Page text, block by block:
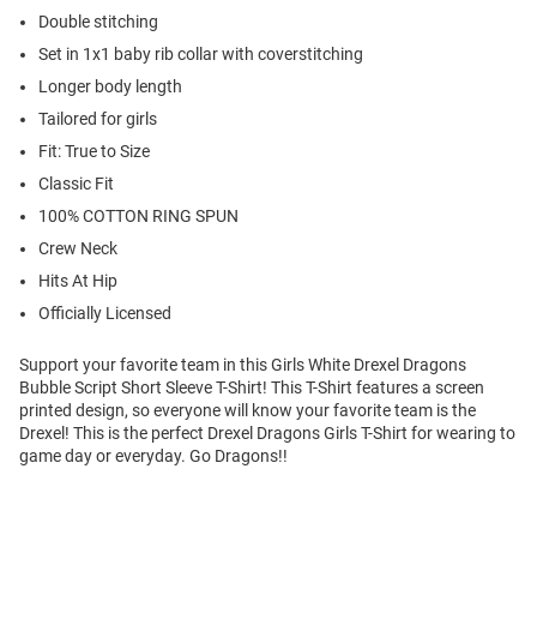
Double stitching
Set in 1x1 baby rib collar with coverstitching
Longer body length
Tailored for girls
Fit: True to Size
Classic Fit
100% COTTON RING SPUN
Crew Neck
Hits At Hip
Officially Licensed
Support your favorite team in this Girls White Drexel Dragons
Bubble Script Short Sleeve T-Shirt! This T-Shirt features a screen
printed design, so everyone will know your favorite team is the
Drexel! This is the perfect Drexel Dragons Girls T-Shirt for wearing to
game day or everyday. Go Dragons!!